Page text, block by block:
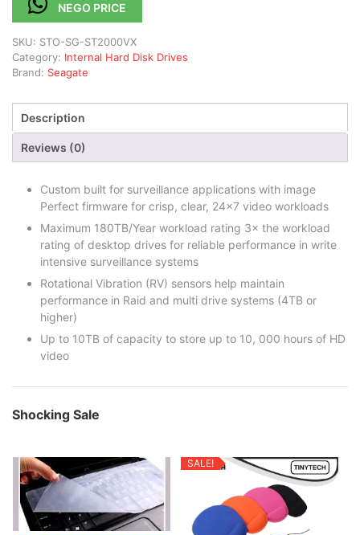
NEGO PRICE
SKU: STO-SG-ST2000VX
Category: Internal Hard Disk Drives
Brand: Seagate
Description
Reviews (0)
Custom built for surveillance applications with image
Perfect firmware for crisp, clear, 24×7 video workloads
Maximum 180TB/Year workload rating 3× the workload
rating of desktop drives for reliable performance in write
intensive surveillance systems
Rotational Vibration (RV) sensors help maintain
performance in Raid and multi drive systems (4TB or
higher)
Up to 10TB of capacity to store up to 10, 000 hours of HD
video
Shocking Sale
SALE!